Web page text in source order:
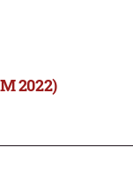
2022)